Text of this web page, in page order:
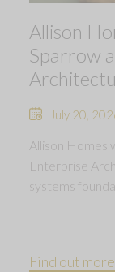
Allison
Sparrow
July 20,
Allison Homes
Enterprise
systems
Find out more